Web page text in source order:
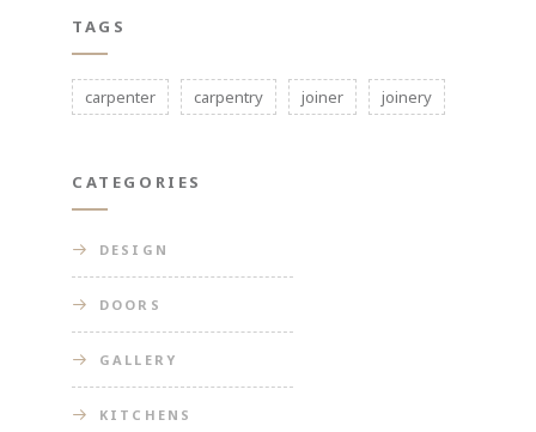
TAGS
carpenter carpentry joiner joinery
CATEGORIES
DESIGN
DOORS
GALLERY
KITCHENS